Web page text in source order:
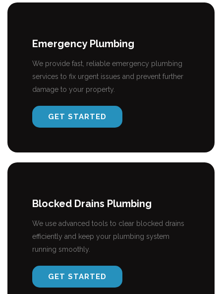
Emergency Plumbing
We provide fast, reliable emergency plumbing
services to fix urgent issues and prevent further
damage to your property.
GET STARTED
Blocked Drains Plumbing
We use advanced tools to clear blocked drains
efficiently and keep your plumbing system
running smoothly.
GET STARTED